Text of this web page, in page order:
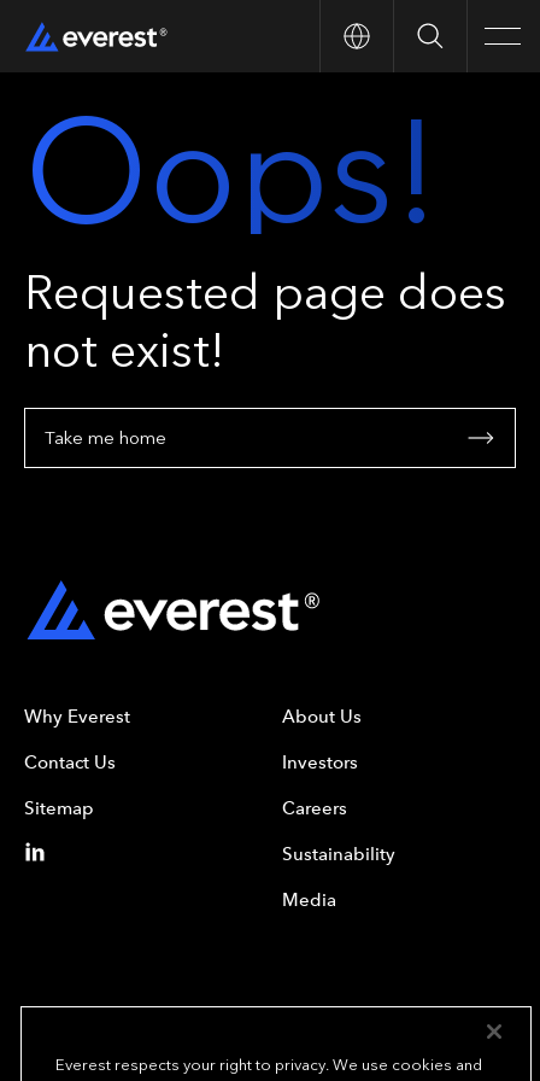
Search
Oops!
Requested page does
not exist!
Take me home
Why Everest
Contact Us
Sitemap
About Us
Investors
Careers
Sustainability
Media
Everest respects your right to privacy. We use cookies and